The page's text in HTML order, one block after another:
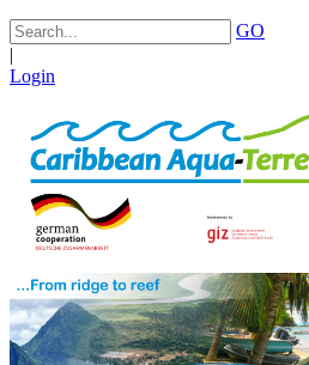
GO
|
Login